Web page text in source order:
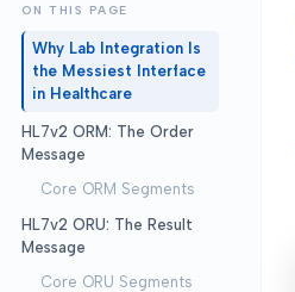
ON THIS PAGE
Why Lab Integration Is
the Messiest Interface
in Healthcare
HL7v2 ORM: The Order
Message
Core ORM Segments
HL7v2 ORU: The Result
Message
Core ORU Segments